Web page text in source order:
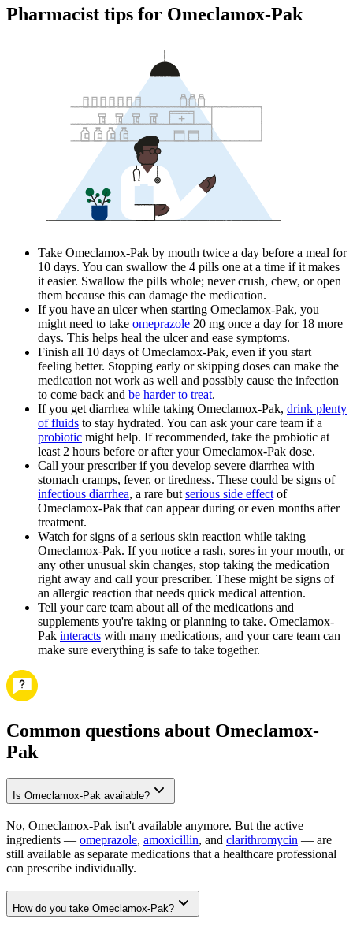
Pharmacist tips for Omeclamox-Pak
Take Omeclamox-Pak by mouth twice a day before a meal for
10 days. You can swallow the 4 pills one at a time if it makes
it easier. Swallow the pills whole; never crush, chew, or open
them because this can damage the medication.
If you have an ulcer when starting Omeclamox-Pak, you
might need to take omeprazole 20 mg once a day for 18 more
days. This helps heal the ulcer and ease symptoms.
Finish all 10 days of Omeclamox-Pak, even if you start
feeling better. Stopping early or skipping doses can make the
medication not work as well and possibly cause the infection
to come back and be harder to treat.
If you get diarrhea while taking Omeclamox-Pak, drink plenty
of fluids to stay hydrated. You can ask your care team if a
probiotic might help. If recommended, take the probiotic at
least 2 hours before or after your Omeclamox-Pak dose.
Call your prescriber if you develop severe diarrhea with
stomach cramps, fever, or tiredness. These could be signs of
infectious diarrhea, a rare but serious side effect of
Omeclamox-Pak that can appear during or even months after
treatment.
Watch for signs of a serious skin reaction while taking
Omeclamox-Pak. If you notice a rash, sores in your mouth, or
any other unusual skin changes, stop taking the medication
right away and call your prescriber. These might be signs of
an allergic reaction that needs quick medical attention.
Tell your care team about all of the medications and
supplements you're taking or planning to take. Omeclamox-
Pak interacts with many medications, and your care team can
make sure everything is safe to take together.
Common questions about Omeclamox-
Pak
Is Omeclamox-Pak available?
No, Omeclamox-Pak isn't available anymore. But the active
ingredients — omeprazole, amoxicillin, and clarithromycin — are
still available as separate medications that a healthcare professional
can prescribe individually.
How do you take Omeclamox-Pak?